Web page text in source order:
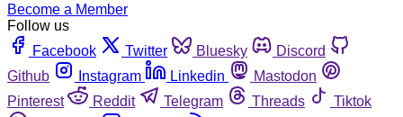
Become a Member
Follow us
Facebook
Twitter Bluesky
Discord
Github
Instagram Linkedin
Mastodon
Pinterest
Reddit Telegram Threads
Tiktok